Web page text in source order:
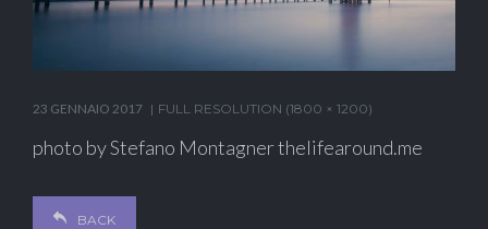
23 GENNAIO 2017 FULL RESOLUTION (1800 × 1200)
photo by Stefano Montagner thelifearound.me
BACK